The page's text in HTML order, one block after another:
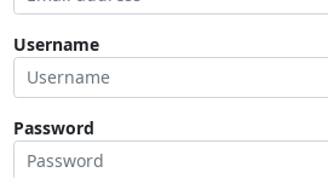
Username
Password